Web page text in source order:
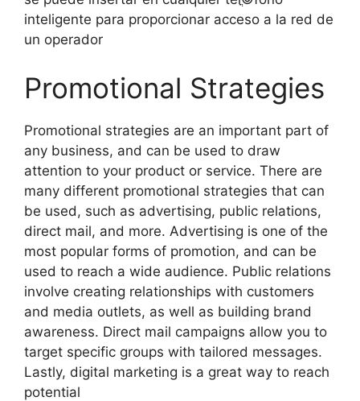
inteligente para proporcionar acceso a la red de
un operador
Promotional Strategies
Promotional strategies are an important part of
any business, and can be used to draw
attention to your product or service. There are
many different promotional strategies that can
be used, such as advertising, public relations,
direct mail, and more. Advertising is one of the
most popular forms of promotion, and can be
used to reach a wide audience. Public relations
involve creating relationships with customers
and media outlets, as well as building brand
awareness. Direct mail campaigns allow you to
target specific groups with tailored messages.
Lastly, digital marketing is a great way to reach
potential